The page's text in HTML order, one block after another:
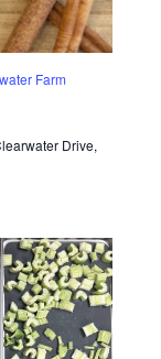
Farm
Drive,